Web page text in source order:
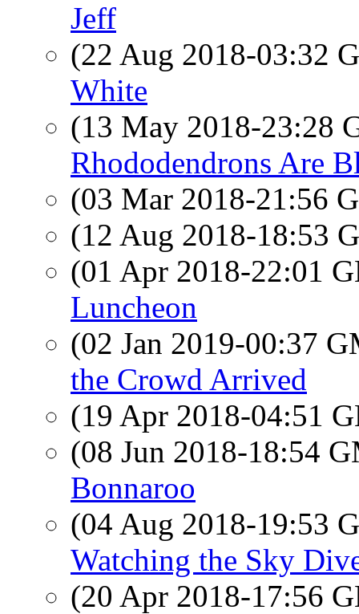
Jeff
(22 Aug 2018-03:32
White
(13 May 2018-23:28
Rhododendrons Are
(03 Mar 2018-21:56
(12 Aug 2018-18:53
(01 Apr 2018-22:01
Luncheon
(02 Jan 2019-00:37
the Crowd Arrived
(19 Apr 2018-04:51
(08 Jun 2018-18:54
Bonnaroo
(04 Aug 2018-19:53
Watching the Sky
(20 Apr 2018-17:56